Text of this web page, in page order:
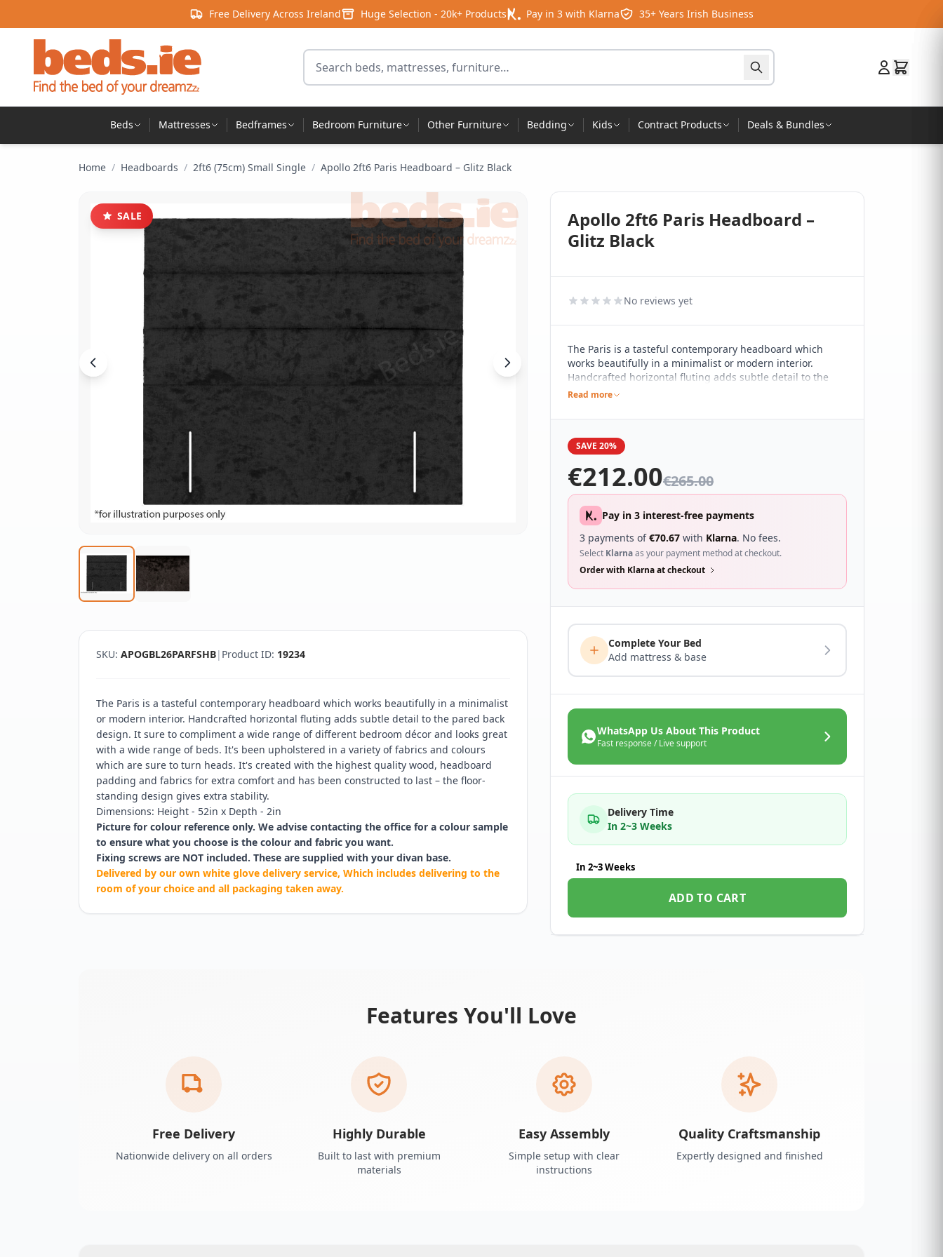
Free Delivery Across Ireland Huge Selection - 20k+ Products Pay in 3 with Klarna 35+ Years Irish Business
Search for products
Beds Mattresses Bedframes Bedroom Furniture Other Furniture Bedding Kids Contract Products Deals & Bundles
Home / Headboards / 2ft6 (75cm) Small Single / Apollo 2ft6 Paris Headboard – Glitz Black
SALE
SKU: APOGBL26PARFSHB| Product ID: 19234
The Paris is a tasteful contemporary headboard which works beautifully in a minimalist
or modern interior. Handcrafted horizontal fluting adds subtle detail to the pared back
design. It sure to compliment a wide range of different bedroom décor and looks great
with a wide range of beds. It's been upholstered in a variety of fabrics and colours
which are sure to turn heads. It's created with the highest quality wood, headboard
padding and fabrics for extra comfort and has been constructed to last – the floor-
standing design gives extra stability.
Dimensions: Height - 52in x Depth - 2in
Picture for colour reference only. We advise contacting the office for a colour sample
to ensure what you choose is the colour and fabric you want.
Fixing screws are NOT included. These are supplied with your divan base.
Delivered by our own white glove delivery service, Which includes delivering to the
room of your choice and all packaging taken away.
Apollo 2ft6 Paris Headboard –
Glitz Black
No reviews yet
The Paris is a tasteful contemporary headboard which
works beautifully in a minimalist or modern interior.
Handcrafted horizontal fluting adds subtle detail to the
pared back design. It sure to compliment a wide range of
range of beds.
Read more
SAVE 20%
€212.00€265.00
Pay in 3 interest-free payments
3 payments of€70.67 with Klarna. No fees.
Select Klarnaas your payment method at checkout.
Order with Klarna at checkout
Complete Your Bed
Add mattress & base
WhatsApp Us About This Product
Fast response / Live support
Delivery Time
In 2~3 Weeks
In 2~3 Weeks
ADD TO CART
Features You'll Love
Free Delivery
Nationwide delivery on all orders
Highly Durable
Built to last with premium
materials
Easy Assembly
Simple setup with clear
instructions
Quality Craftsmanship
Expertly designed and finished